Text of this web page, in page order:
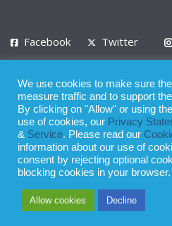
Facebook Twitter
Privacy Policy Terms of Use Terms of
© 2008 - 2026
Whilst all reasonable care has been
publication, the owner of
refraining from action as a result of
We use cookies to make sure
measure traffic and to support
By clicking on "Allow" or using
use of cookies, our Privacy
& Service. Please read our
information about our use of
consent by rejecting optional
blocking cookies in your browser.
Allow cookies Decline